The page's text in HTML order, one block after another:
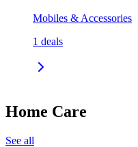
Mobiles & Accessories
1 deals
Home Care
See all